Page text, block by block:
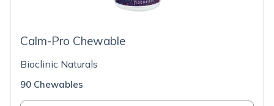
Calm-Pro Chewable
Bioclinic Naturals
90 Chewables